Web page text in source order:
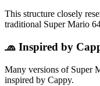
This structure closely
traditional Super Mario
🧢 Inspired by
Many versions of Super
inspired by Cappy.